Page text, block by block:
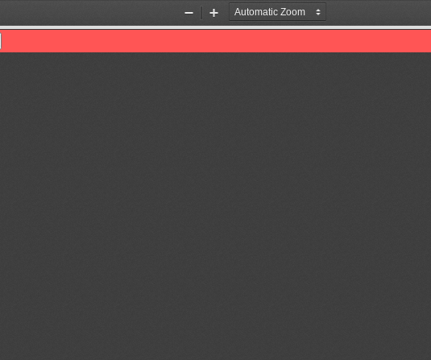
Zoom
Out
Zoom
In